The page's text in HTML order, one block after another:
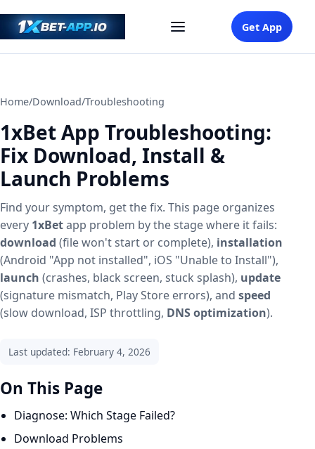
Get App
Home/Download/Troubleshooting
1xBet App Troubleshooting:
Fix Download, Install &
Launch Problems
Find your symptom, get the fix. This page organizes
every 1xBetapp problem by the stage where it fails:
download (file won't start or complete), installation
(Android "App not installed", iOS "Unable to Install"),
launch (crashes, black screen, stuck splash), update
(signature mismatch, Play Store errors), and speed
(slow download, ISP throttling, DNS optimization).
Last updated: February 4, 2026
On This Page
Diagnose: Which Stage Failed?
Download Problems